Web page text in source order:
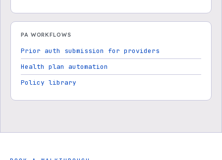
PA WORKFLOWS
Prior auth submission for providers
Health plan automation
Policy library